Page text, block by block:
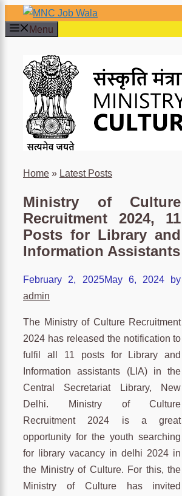
Skip
to
Menu
Home » Latest Posts
Ministry of Culture
Recruitment 2024, 11
Posts for Library and
Information Assistants
February 2, 2025May 6, 2024
by
admin
The Ministry of Culture Recruitment
2024 has released the notification to
fulfil all 11 posts for Library and
Information assistants (LIA) in the
Central Secretariat Library, New
Delhi. Ministry of Culture
Recruitment 2024 is a great
opportunity for the youth searching
for library vacancy in delhi 2024 in
the Ministry of Culture. For this, the
Ministry of Culture has invited